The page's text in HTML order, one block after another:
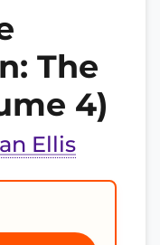
The
4)
Ellis